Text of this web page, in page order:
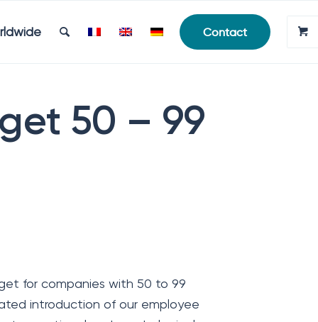
Contact
50 – 99
for companies with 50 to 99
introduction of our employee